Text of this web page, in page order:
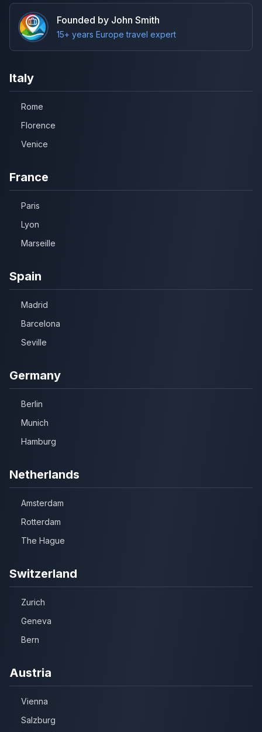
Founded by John Smith
15+ years Europe travel expert
Italy
Rome
Florence
Venice
France
Paris
Lyon
Marseille
Spain
Madrid
Barcelona
Seville
Germany
Berlin
Munich
Hamburg
Netherlands
Amsterdam
Rotterdam
The Hague
Switzerland
Zurich
Geneva
Bern
Austria
Vienna
Salzburg